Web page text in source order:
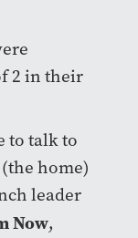
2 in their
to talk to
home)
leader
Now,